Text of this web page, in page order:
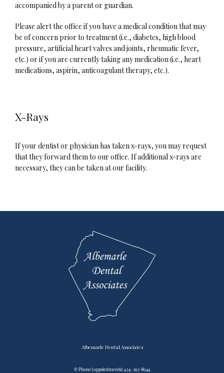
Services
Patient Info
accompanied by a parent or guardian.
Please alert the office if you have a medical condition that may
be of concern prior to treatment (i.e., diabetes, high blood
pressure, artificial heart valves and joints, rheumatic fever,
etc.) or if you are currently taking any medication (i.e., heart
medications, aspirin, anticoagulant therapy, etc.).
X-Rays
If your dentist or physician has taken x-rays, you may request
that they forward them to our office. If additional x-rays are
necessary, they can be taken at our facility.
Albemarle Dental Associates
✆ Phone (appointments): 434-293-8944